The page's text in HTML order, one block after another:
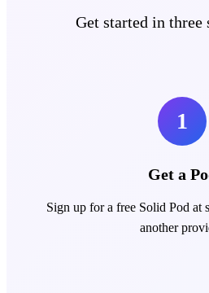
Get started in three
1
Get a
Sign up for a free Solid Pod at
another